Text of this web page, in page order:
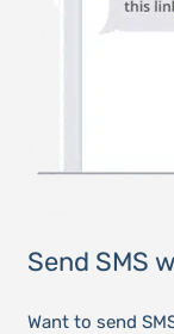
Send SMS
Want to send